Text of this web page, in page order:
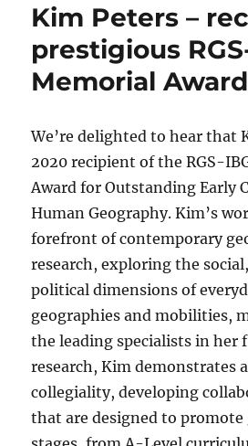
Kim Peters –
prestigious
Memorial Award
We’re delighted to hear that
2020 recipient of the RGS-
Award for Outstanding Early
Human Geography. Kim’s
forefront of contemporary
research, exploring the
political dimensions of
geographies and mobilities,
the leading specialists in her
research, Kim demonstrates
collegiality, developing
that are designed to promote